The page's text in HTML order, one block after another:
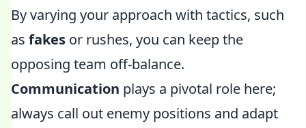
By varying your approach with tactics, such
as fakes or rushes, you can keep the
opposing team off-balance.
Communication plays a pivotal role here;
always call out enemy positions and adapt